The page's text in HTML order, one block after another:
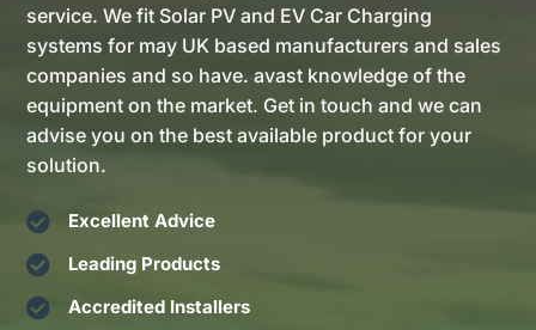
service. We fit Solar PV and EV Car Charging
systems for may UK based manufacturers and sales
companies and so have. avast knowledge of the
equipment on the market. Get in touch and we can
advise you on the best available product for your
solution.
 Excellent Advice
 Leading Products
 Accredited Installers